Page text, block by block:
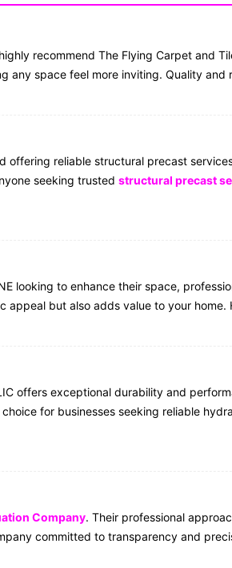
recommend The Flying Carpet and
any space feel more inviting. Quality and
offering reliable structural precast
seeking trusted structural precast
looking to enhance their space,
but also adds value to your home.
offers exceptional durability and
for businesses seeking reliable
Company. Their professional
committed to transparency and